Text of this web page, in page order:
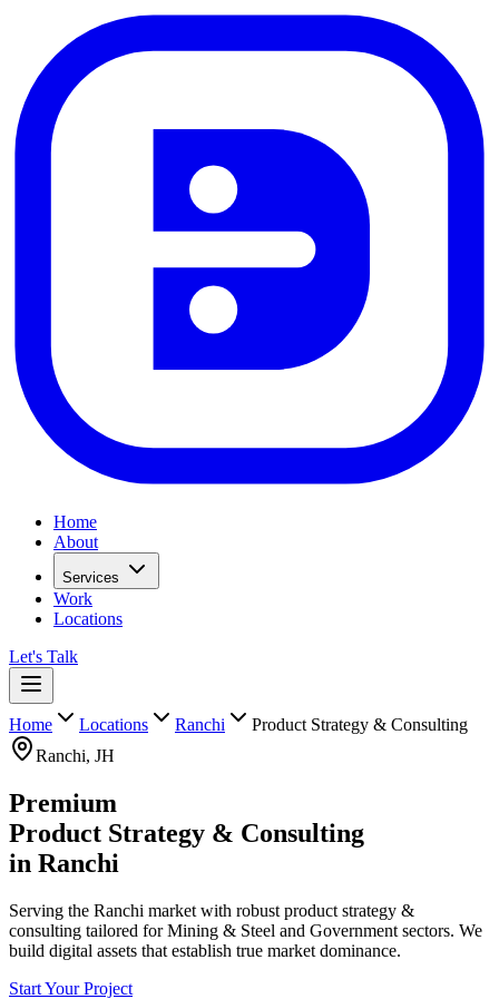
Home
About
Services
Work
Locations
Let's Talk
Home Locations Ranchi
Product Strategy & Consulting
Ranchi, JH
Premium
Product Strategy & Consulting
in Ranchi
Serving the Ranchi market with robust product strategy &
consulting tailored for Mining & Steel and Government sectors. We
build digital assets that establish true market dominance.
Start Your Project